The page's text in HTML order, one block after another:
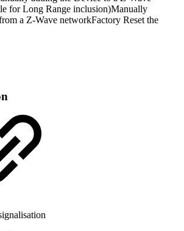
for Long Range inclusion)Manually
a Z-Wave networkFactory Reset the